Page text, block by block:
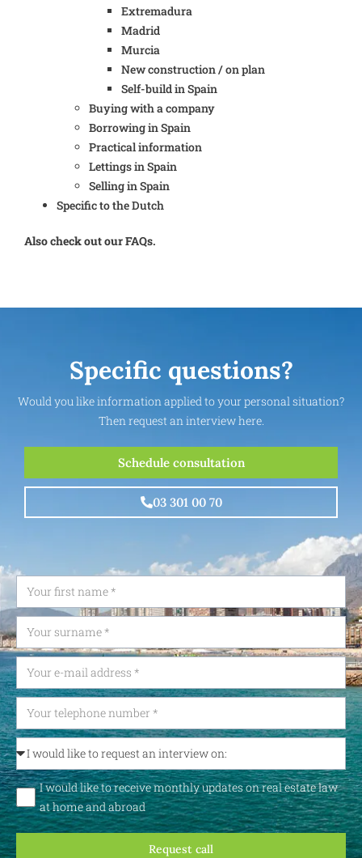
Extremadura
Madrid
Murcia
New construction / on plan
Self-build in Spain
Buying with a company
Borrowing in Spain
Practical information
Lettings in Spain
Selling in Spain
Specific to the Dutch
Also check out our FAQs.
Specific questions?
Would you like information applied to your personal situation?
Then request an interview here.
Schedule consultation
03 301 00 70
I would like to receive monthly updates on real estate law
at home and abroad
Request call